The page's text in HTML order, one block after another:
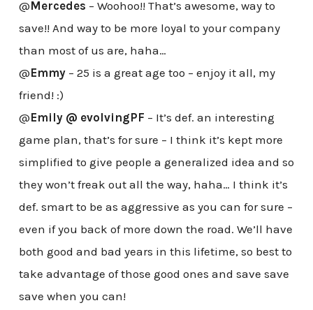
@Mercedes – Woohoo!! That’s awesome, way to
save!! And way to be more loyal to your company
than most of us are, haha…
@Emmy– 25 is a great age too – enjoy it all, my
friend! :)
@Emily @ evolvingPF – It’s def. an interesting
game plan, that’s for sure – I think it’s kept more
simplified to give people a generalized idea and so
they won’t freak out all the way, haha… I think it’s
def. smart to be as aggressive as you can for sure –
even if you back of more down the road. We’ll have
both good and bad years in this lifetime, so best to
take advantage of those good ones and save save
save when you can!